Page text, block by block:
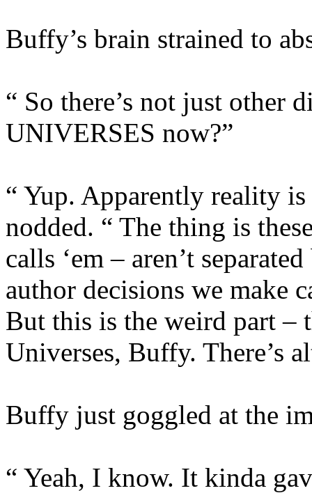
Buffy’s brain strained to
“ So there’s not just other
UNIVERSES now?”
“ Yup. Apparently reality
nodded. “ The thing is
calls ‘em – aren’t
author decisions we make
But this is the weird part –
Universes, Buffy. There’s
Buffy just goggled at the
“ Yeah, I know. It kinda